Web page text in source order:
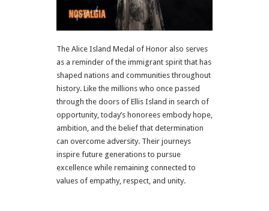
The Alice Island Medal of Honor also serves
as a reminder of the immigrant spirit that has
shaped nations and communities throughout
history. Like the millions who once passed
through the doors of Ellis Island in search of
opportunity, today’s honorees embody hope,
ambition, and the belief that determination
can overcome adversity. Their journeys
inspire future generations to pursue
excellence while remaining connected to
values of empathy, respect, and unity.